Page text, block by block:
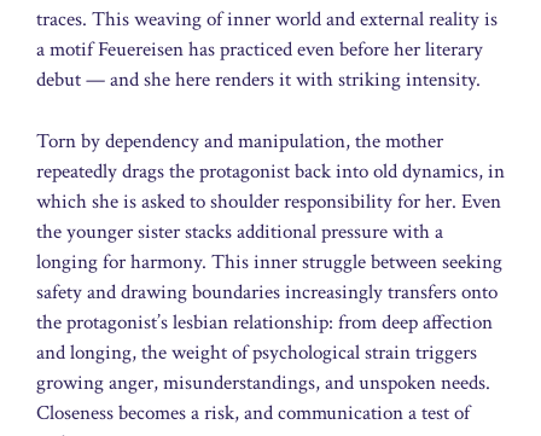
traces. This weaving of inner world and external reality is
a motif Feuereisen has practiced even before her literary
debut — and she here renders it with striking intensity.
Torn by dependency and manipulation, the mother
repeatedly drags the protagonist back into old dynamics, in
which she is asked to shoulder responsibility for her. Even
the younger sister stacks additional pressure with a
longing for harmony. This inner struggle between seeking
safety and drawing boundaries increasingly transfers onto
the protagonist’s lesbian relationship: from deep affection
and longing, the weight of psychological strain triggers
growing anger, misunderstandings, and unspoken needs.
Closeness becomes a risk, and communication a test of